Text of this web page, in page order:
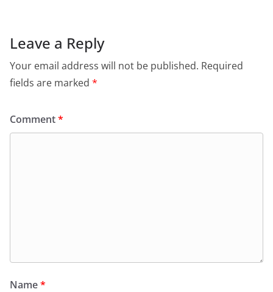
Leave a Reply
Your email address will not be published. Required
fields are marked *
Comment*
Name*